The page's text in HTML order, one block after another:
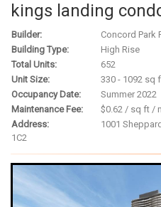
kings landing
Builder:
Concord Park
Building Type:
High Rise
Total Units:
652
Unit Size:
330 - 1092 sq
Occupancy Date:
Summer 2022
Maintenance Fee:
$0.62 / sq ft /
Address:
1001
1C2